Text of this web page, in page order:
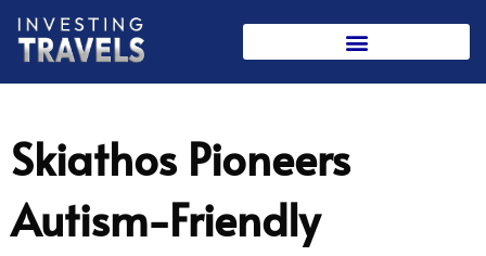
Skip
content
Skiathos Pioneers
Autism-Friendly